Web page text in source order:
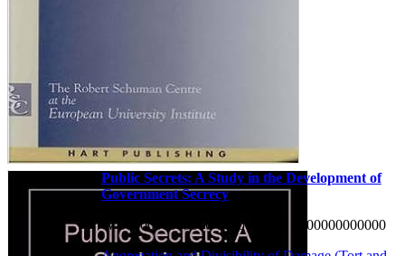
Public Secrets: A Study in the Development of
Government Secrecy
W 0000000000000 0000000000 0000000000000